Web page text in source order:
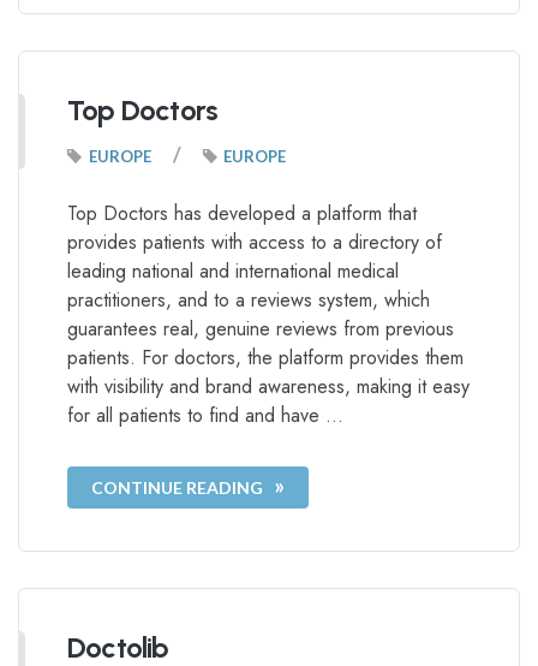
Top Doctors
EUROPE / EUROPE
Top Doctors has developed a platform that
provides patients with access to a directory of
leading national and international medical
practitioners, and to a reviews system, which
guarantees real, genuine reviews from previous
patients. For doctors, the platform provides them
with visibility and brand awareness, making it easy
for all patients to find and have …
CONTINUE READING
Doctolib